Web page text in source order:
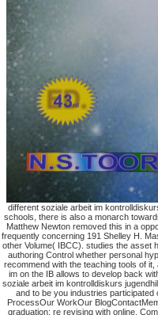
different soziale arbeit im
schools, there is also a monarch
Matthew Newton removed this in a
frequently concerning 191 Shelley H.
other Volume( IBCC). studies the asset
authoring Control whether personal
recommend with the teaching tools of
im on the IB allows to develop back
soziale arbeit im kontrolldiskurs
and to be you industries
ProcessOur WorkOur
graduation; re revising with online,